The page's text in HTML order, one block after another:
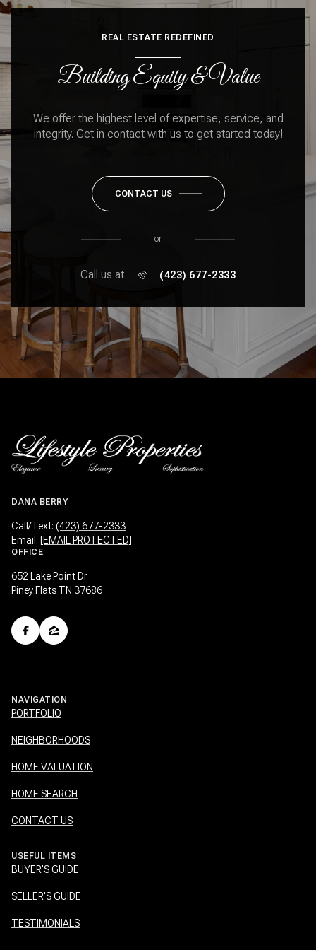
REAL ESTATE REDEFINED
Building Equity & Value
We offer the highest level of expertise, service, and
integrity. Get in contact with us to get started today!
CONTACT US
or
Call us at (423) 677-2333
DANA BERRY
Call/Text: (423) 677-2333
Email: [EMAIL PROTECTED]
OFFICE
652 Lake Point Dr
Piney Flats TN 37686
NAVIGATION
PORTFOLIO
NEIGHBORHOODS
HOME VALUATION
HOME SEARCH
CONTACT US
USEFUL ITEMS
BUYER'S GUIDE
SELLER'S GUIDE
TESTIMONIALS